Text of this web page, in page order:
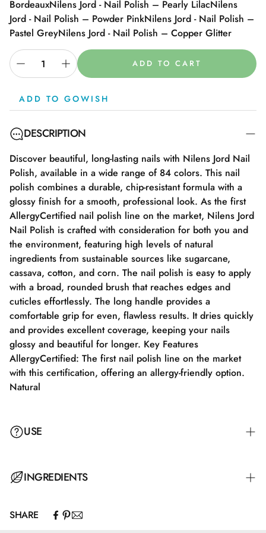
BordeauxNilens Jord - Nail Polish – Pearly LilacNilens
Jord - Nail Polish – Powder PinkNilens Jord - Nail Polish –
Pastel GreyNilens Jord - Nail Polish – Copper Glitter
ADD TO CART
ADD TO GOWISH
DESCRIPTION
Discover beautiful, long-lasting nails with Nilens Jord Nail
Polish, available in a wide range of 84 colors. This nail
polish combines a durable, chip-resistant formula with a
glossy finish for a smooth, professional look. As the first
AllergyCertified nail polish line on the market, Nilens Jord
Nail Polish is crafted with consideration for both you and
the environment, featuring high levels of natural
ingredients from sustainable sources like sugarcane,
cassava, cotton, and corn. The nail polish is easy to apply
with a broad, rounded brush that reaches edges and
cuticles effortlessly. The long handle provides a
comfortable grip for even, flawless results. It dries quickly
and provides excellent coverage, keeping your nails
glossy and beautiful for longer. Key Features
AllergyCertified: The first nail polish line on the market
with this certification, offering an allergy-friendly option.
Natural
USE
Step 1: Apply a suitable base coat tailored to your nails'
Step 2: Apply a thin layer of nail polish and let it dry
INGREDIENTS
Butyl Acetate, Ethyl Acetate, Nitrocellulose, Adipic
SHARE